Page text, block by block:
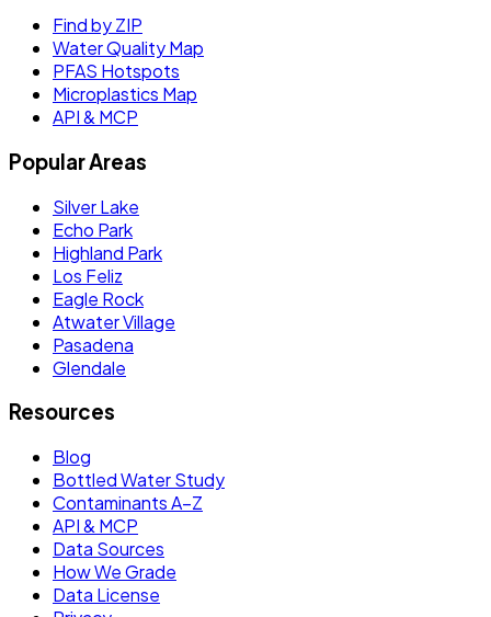
Find by ZIP
Water Quality Map
PFAS Hotspots
Microplastics Map
API & MCP
Popular Areas
Silver Lake
Echo Park
Highland Park
Los Feliz
Eagle Rock
Atwater Village
Pasadena
Glendale
Resources
Blog
Bottled Water Study
Contaminants A–Z
API & MCP
Data Sources
How We Grade
Data License